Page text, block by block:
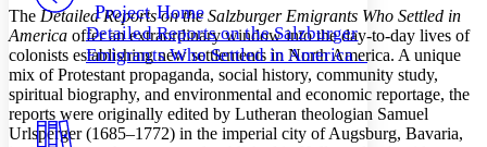
Your highlights
Resources
Decrease font size Increase font size
Color Scheme
Light
Project Home
Detailed Reports on the Salzburger
Emigrants Who Settled in America . . .
The Detailed Reports on the Salzburger Emigrants Who Settled in
America offer an extraordinary window into the day-to-day lives of
colonists establishing new settlements in North America. A unique
mix of Protestant propaganda, social history, community study,
spiritual biography, and environmental and economic reportage, the
reports were originally edited by Lutheran theologian Samuel
Urlsperger (1685–1772) in the imperial city of Augsburg, Bavaria,